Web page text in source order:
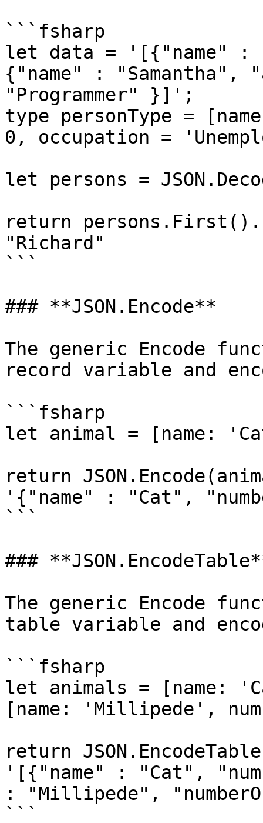
```fsharp
let data = '[{"name" :
{"name" :
"Programmer" }]';
type personType =
0, occupation =
let persons =
return
"Richard"
```
### **JSON.Encode**
The generic Encode
record variable and
```fsharp
let animal = [name:
return
'{"name" : "Cat",
```
###
The generic Encode
table variable and
```fsharp
let animals = [name:
[name: 'Millipede',
return
'[{"name" : "Cat",
: "Millipede",
```